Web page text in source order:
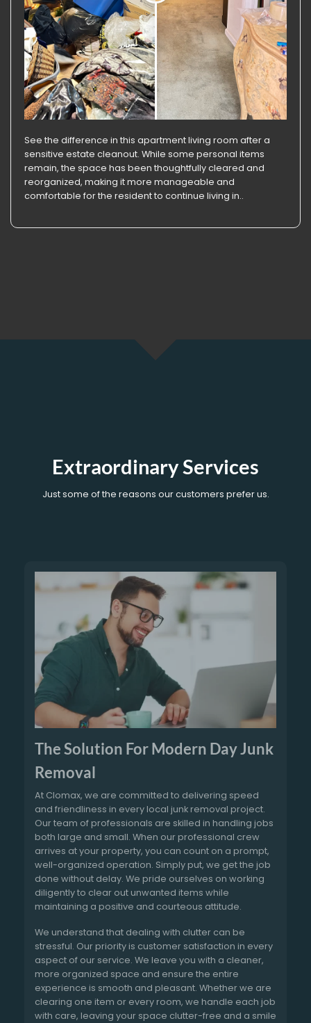
See the difference in this apartment living room after a
sensitive estate cleanout. While some personal items
remain, the space has been thoughtfully cleared and
reorganized, making it more manageable and
comfortable for the resident to continue living in..
Extraordinary Services
Just some of the reasons our customers prefer us.
The Solution For Modern Day Junk
Removal
At Clomax, we are committed to delivering speed
and friendliness in every local junk removal project.
Our team of professionals are skilled in handling jobs
both large and small. When our professional crew
arrives at your property, you can count on a prompt,
well-organized operation. Simply put, we get the job
done without delay. We pride ourselves on working
diligently to clear out unwanted items while
maintaining a positive and courteous attitude.
We understand that dealing with clutter can be
stressful. Our priority is customer satisfaction in every
aspect of our service. We leave you with a cleaner,
more organized space and ensure the entire
experience is smooth and pleasant. Whether we are
clearing one item or every room, we handle each job
with care, leaving your space clutter-free and a smile